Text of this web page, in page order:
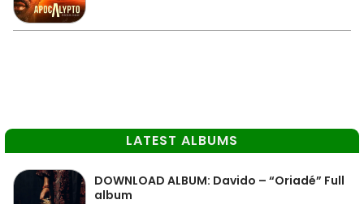
LATEST ALBUMS
DOWNLOAD ALBUM: Davido – “Oriadé” Full
album